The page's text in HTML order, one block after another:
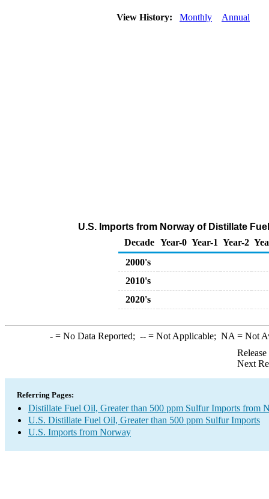
View History: Monthly Annual
U.S. Imports from Norway of Distillate
Decade Year-0 Year-1 Year-2
2000's
2010's
2020's
-= No Data Reported; --= Not Applicable; NA = Not
Next
Referring Pages:
Distillate Fuel Oil, Greater than 500 ppm Sulfur Imports from
U.S. Distillate Fuel Oil, Greater than 500 ppm Sulfur Imports
U.S. Imports from Norway